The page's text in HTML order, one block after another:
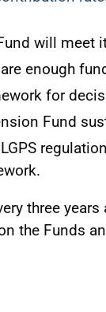
will meet
enough
for
Fund
three
the Funds